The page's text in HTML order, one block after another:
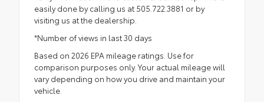
easily done by calling us at 505.722.3881 or by
visiting us at the dealership.
*Number of views in last 30 days
Based on 2026 EPA mileage ratings. Use for
comparison purposes only. Your actual mileage will
vary depending on how you drive and maintain your
vehicle.